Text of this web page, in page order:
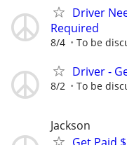
Driver
Required
8/4 To be
Driver -
8/2 To be
Jackson